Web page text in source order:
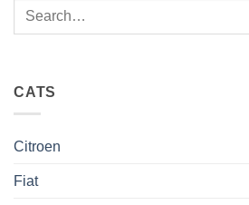
CATS
Citroen
Fiat